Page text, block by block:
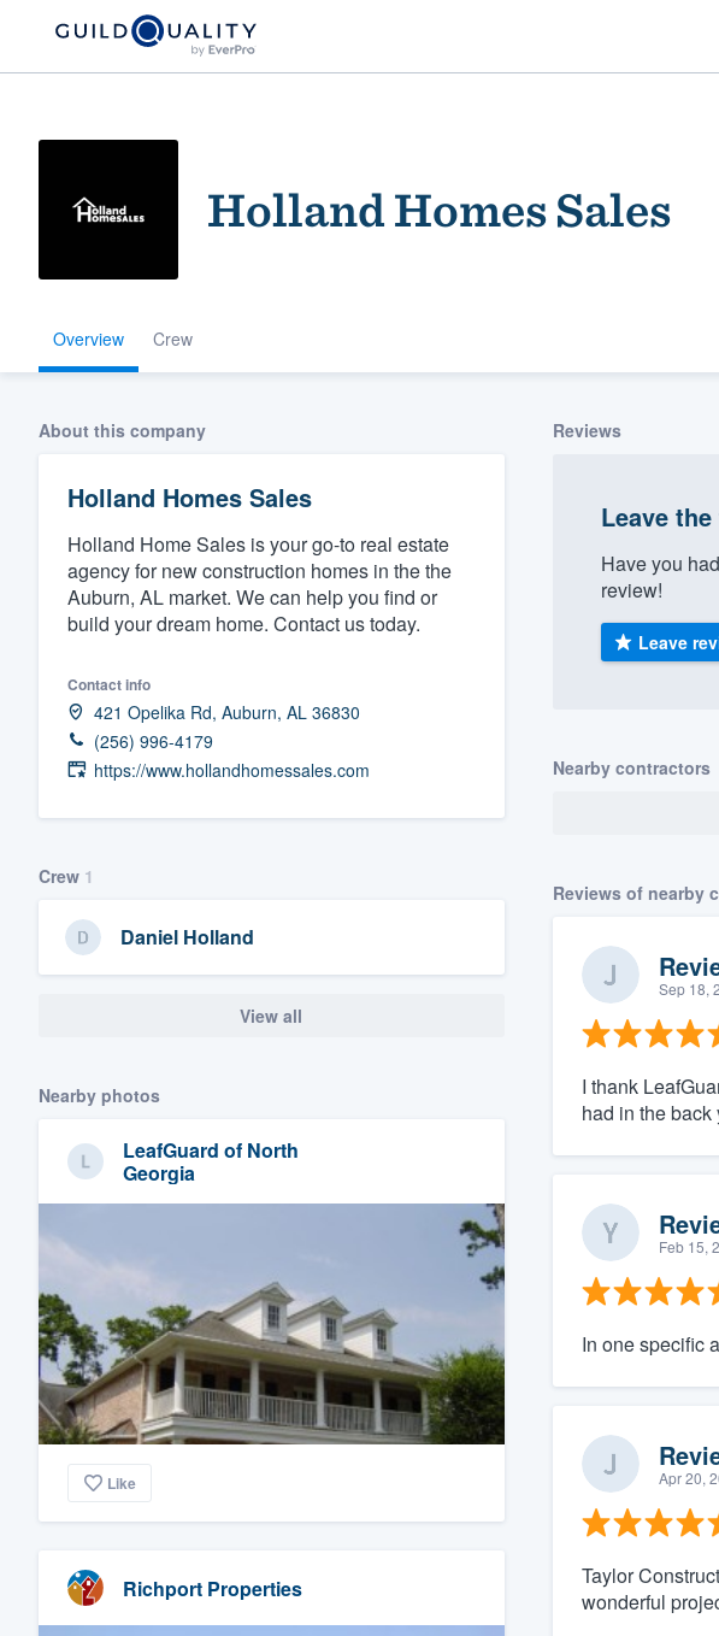
Holland Homes Sales
Overview Crew
About this company
Holland Homes Sales
Holland Home Sales is your go-to real estate
agency for new construction homes in the the
Auburn, AL market. We can help you find or
build your dream home. Contact us today.
Contact info
421 Opelika Rd, Auburn, AL 36830
(256) 996-4179
https://www.hollandhomessales.com
Crew 1
Daniel Holland
View all
Nearby photos
LeafGuard of North
Georgia
Like
Richport Properties
Reviews
Leave
Have you
review!
Leave
Nearby contractors
Reviews of nearby
Sep 18,
I thank
had in the
Feb 15,
In one specific
Apr 20,
Taylor
wonderful
Welcome to our
community of quality
Get started
Fill out this form, or call us at
(888) 355-9223.
We'll answer your questions, show you a demo,
Pricing
Our flat-rate pricing gives you the ability to